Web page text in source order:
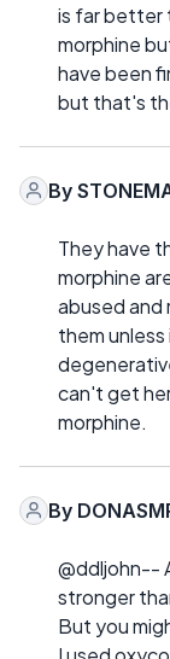
is far better
morphine
have been
but that's
By
They have
morphine
abused and
them
can't get
morphine.
By
@ddljohn--
stronger
But you